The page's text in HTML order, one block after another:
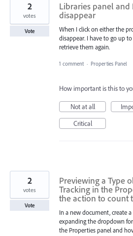
Libraries panel
disappear
When I click on either the
disappear. I have to go up
retrieve them again.
2
votes
Vote
1 comment · Properties Panel
How important is this to
Not at all
Critical
Previewing a Type
Tracking in the
the action to count
In a new document, create
expanding the dropdown
the Properties panel and
2
votes
Vote